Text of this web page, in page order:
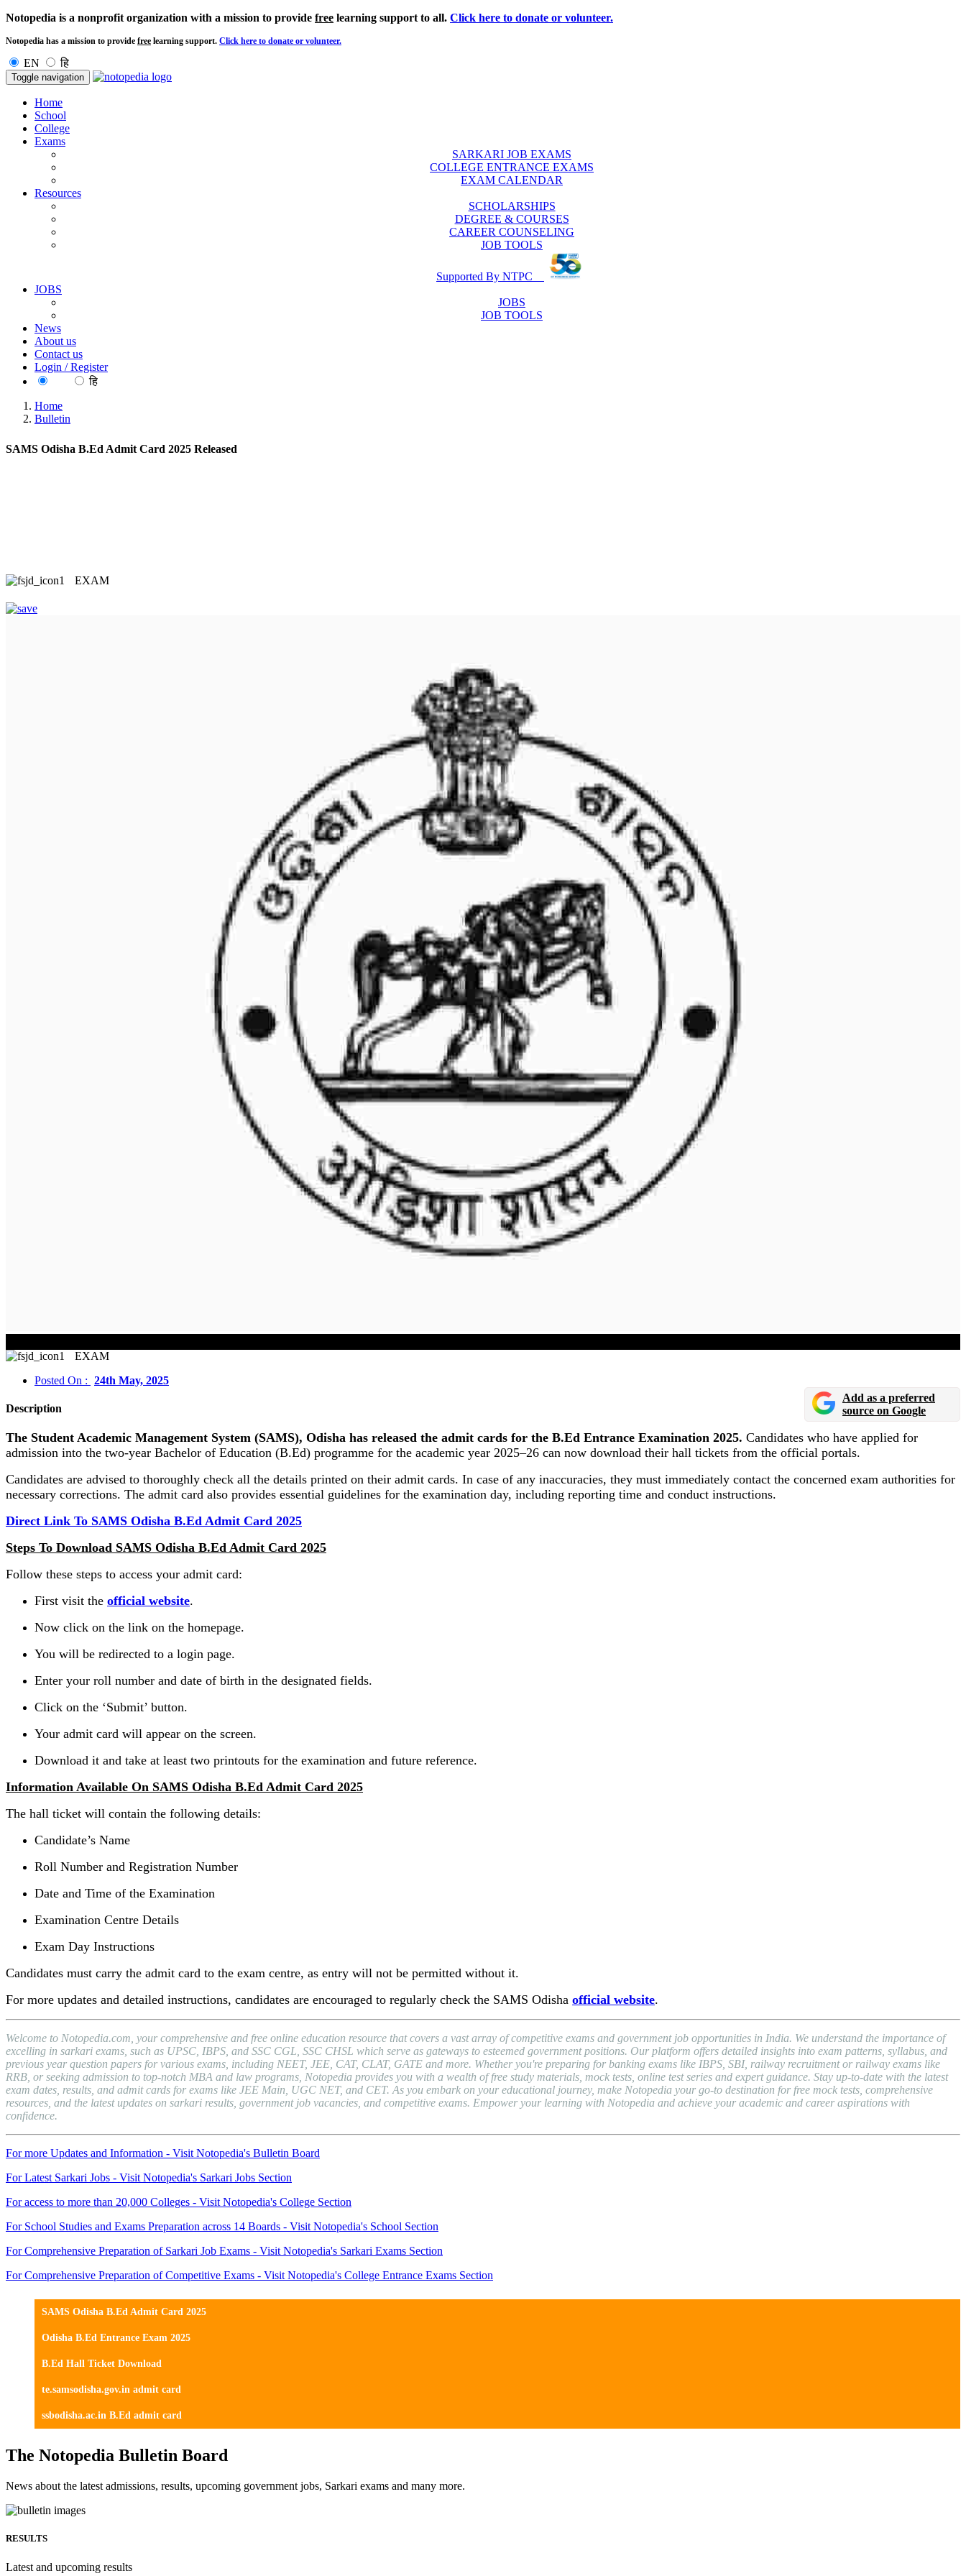
Notopedia is a nonprofit organization with a mission to provide free learning support to all. Click here to donate or volunteer.
Notopedia has a mission to provide free learning support. Click here to donate or volunteer.
EN हि
Toggle navigation
Home
School
College
Exams
SARKARI JOB EXAMS
COLLEGE ENTRANCE EXAMS
EXAM CALENDAR
Resources
SCHOLARSHIPS
DEGREE & COURSES
CAREER COUNSELING
JOB TOOLS
Supported By NTPC
JOBS
JOBS
JOB TOOLS
News
About us
Contact us
Login / Register
हि
Home
Bulletin
SAMS Odisha B.Ed Admit Card 2025 Released
EXAM
EXAM
Posted On : 24th May, 2025
Description
Add as a preferred
source on Google
The Student Academic Management System (SAMS), Odisha has released the admit cards for the B.Ed Entrance Examination 2025. Candidates who have applied for
admission into the two-year Bachelor of Education (B.Ed) programme for the academic year 2025–26 can now download their hall tickets from the official portals.
Candidates are advised to thoroughly check all the details printed on their admit cards. In case of any inaccuracies, they must immediately contact the concerned exam authorities for
necessary corrections. The admit card also provides essential guidelines for the examination day, including reporting time and conduct instructions.
Direct Link To SAMS Odisha B.Ed Admit Card 2025
Steps To Download SAMS Odisha B.Ed Admit Card 2025
Follow these steps to access your admit card:
First visit the official website.
Now click on the link on the homepage.
You will be redirected to a login page.
Enter your roll number and date of birth in the designated fields.
Click on the ‘Submit’ button.
Your admit card will appear on the screen.
Download it and take at least two printouts for the examination and future reference.
Information Available On SAMS Odisha B.Ed Admit Card 2025
The hall ticket will contain the following details:
Candidate’s Name
Roll Number and Registration Number
Date and Time of the Examination
Examination Centre Details
Exam Day Instructions
Candidates must carry the admit card to the exam centre, as entry will not be permitted without it.
For more updates and detailed instructions, candidates are encouraged to regularly check the SAMS Odisha official website.
Welcome to Notopedia.com, your comprehensive and free online education resource that covers a vast array of competitive exams and government job opportunities in India. We understand the importance of
excelling in sarkari exams, such as UPSC, IBPS, and SSC CGL, SSC CHSL which serve as gateways to esteemed government positions. Our platform offers detailed insights into exam patterns, syllabus, and
previous year question papers for various exams, including NEET, JEE, CAT, CLAT, GATE and more. Whether you're preparing for banking exams like IBPS, SBI, railway recruitment or railway exams like
RRB, or seeking admission to top-notch MBA and law programs, Notopedia provides you with a wealth of free study materials, mock tests, online test series and expert guidance. Stay up-to-date with the latest
exam dates, results, and admit cards for exams like JEE Main, UGC NET, and CET. As you embark on your educational journey, make Notopedia your go-to destination for free mock tests, comprehensive
resources, and the latest updates on sarkari results, government job vacancies, and competitive exams. Empower your learning with Notopedia and achieve your academic and career aspirations with
confidence.
For more Updates and Information - Visit Notopedia's Bulletin Board
For Latest Sarkari Jobs - Visit Notopedia's Sarkari Jobs Section
For access to more than 20,000 Colleges - Visit Notopedia's College Section
For School Studies and Exams Preparation across 14 Boards - Visit Notopedia's School Section
For Comprehensive Preparation of Sarkari Job Exams - Visit Notopedia's Sarkari Exams Section
For Comprehensive Preparation of Competitive Exams - Visit Notopedia's College Entrance Exams Section
SAMS Odisha B.Ed Admit Card 2025
Odisha B.Ed Entrance Exam 2025
B.Ed Hall Ticket Download
te.samsodisha.gov.in admit card
ssbodisha.ac.in B.Ed admit card
The Notopedia Bulletin Board
News about the latest admissions, results, upcoming government jobs, Sarkari exams and many more.
RESULTS
Latest and upcoming results